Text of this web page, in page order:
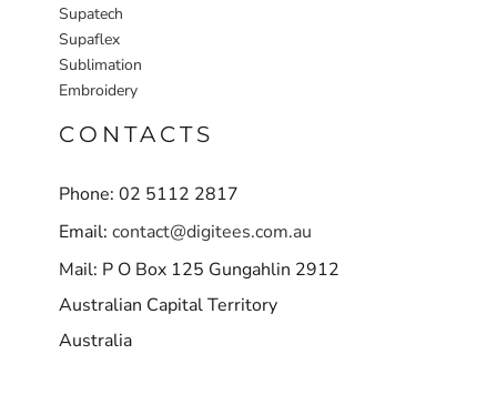
Supatech
Supaflex
Sublimation
Embroidery
CONTACTS
Phone: 02 5112 2817
Email: contact@digitees.com.au
Mail: P O Box 125 Gungahlin 2912
Australian Capital Territory
Australia